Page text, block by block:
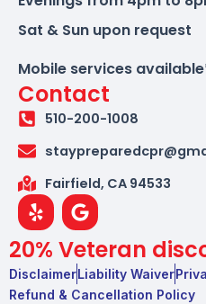
Sat & Sun upon request
Mobile services
Contact
510-200-1008
Fairfield, CA 94533
Y
e
l
p
G
o
o
g
l
e
20% Veteran
DisclaimerLiability Waiver
Refund & Cancellation Policy